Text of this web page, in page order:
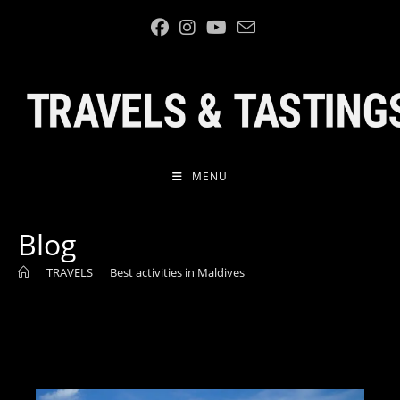
MENU
Blog
TRAVELS Best activities in Maldives